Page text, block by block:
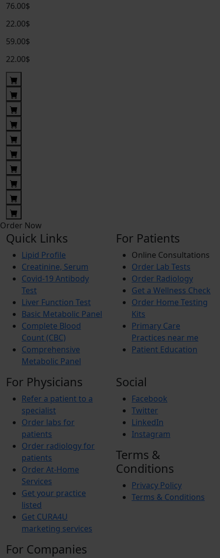
76.00$
22.00$
59.00$
22.00$
Order Now
Quick Links
Lipid Profile
Creatinine, Serum
Covid-19 Antibody
Test
Liver Function Test
Basic Metabolic Panel
Complete Blood
Count (CBC)
Comprehensive
Metabolic Panel
For Patients
Online Consultations
Order Lab Tests
Order Radiology
Get a Wellness Check
Order Home Testing
Kits
Primary Care
Practices near me
Patient Education
For Physicians
Refer a patient to a
specialist
Order labs for
patients
Order radiology for
patients
Order At-Home
Services
Get your practice
listed
Get CURA4U
marketing services
For Companies
Social
Facebook
Twitter
LinkedIn
Instagram
Terms &
Conditions
Privacy Policy
Terms & Conditions